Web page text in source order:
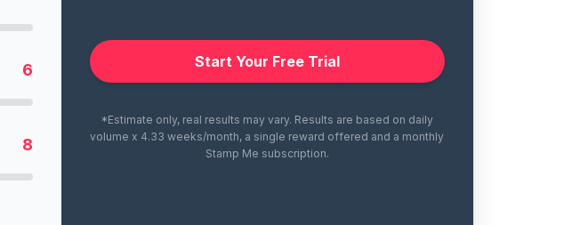
6
8
Start Your Free Trial
*Estimate only, real results may vary. Results are based on daily
volume x 4.33 weeks/month, a single reward offered and a monthly
Stamp Me subscription.